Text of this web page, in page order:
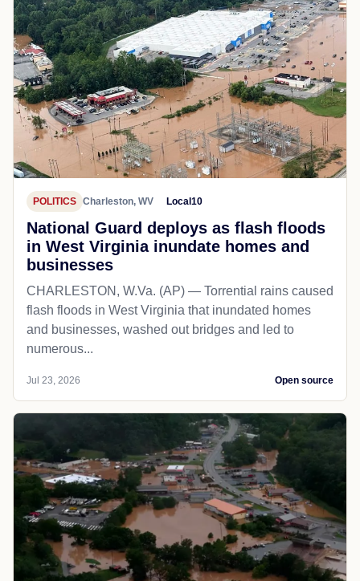
POLITICS Charleston, WV Local10
National Guard deploys as flash floods
in West Virginia inundate homes and
businesses
CHARLESTON, W.Va. (AP) — Torrential rains caused
flash floods in West Virginia that inundated homes
and businesses, washed out bridges and led to
numerous...
Jul 23, 2026 Open source